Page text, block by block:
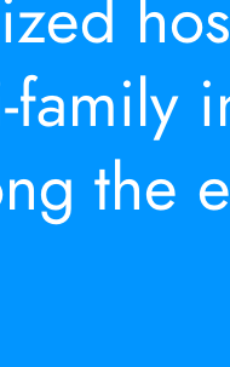
family
the